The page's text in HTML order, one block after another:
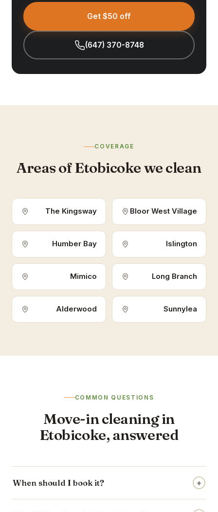
Get $50 off
(647) 370-8748
COVERAGE
Areas of Etobicoke we clean
The Kingsway Bloor West Village
Humber Bay Islington
Mimico Long Branch
Alderwood Sunnylea
COMMON QUESTIONS
Move-in cleaning in
Etobicoke, answered
When should I book it? +